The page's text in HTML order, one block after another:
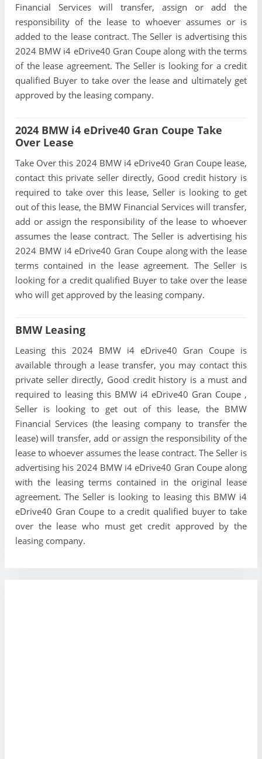
Financial Services will transfer, assign or add the
responsibility of the lease to whoever assumes or is
added to the lease contract. The Seller is advertising this
2024 BMW i4 eDrive40 Gran Coupe along with the terms
of the lease agreement. The Seller is looking for a credit
qualified Buyer to take over the lease and ultimately get
approved by the leasing company.
2024 BMW i4 eDrive40 Gran Coupe Take
Over Lease
Take Over this 2024 BMW i4 eDrive40 Gran Coupe lease,
contact this private seller directly, Good credit history is
required to take over this lease, Seller is looking to get
out of this lease, the BMW Financial Services will transfer,
add or assign the responsibility of the lease to whoever
assumes the lease contract. The Seller is advertising his
2024 BMW i4 eDrive40 Gran Coupe along with the lease
terms contained in the lease agreement. The Seller is
looking for a credit qualified Buyer to take over the lease
who will get approved by the leasing company.
BMW Leasing
Leasing this 2024 BMW i4 eDrive40 Gran Coupe is
available through a lease transfer, you may contact this
private seller directly, Good credit history is a must and
required to leasing this BMW i4 eDrive40 Gran Coupe ,
Seller is looking to get out of this lease, the BMW
Financial Services (the leasing company to transfer the
lease) will transfer, add or assign the responsibility of the
lease to whoever assumes the lease contract. The Seller is
advertising his 2024 BMW i4 eDrive40 Gran Coupe along
with the leasing terms contained in the original lease
agreement. The Seller is looking to leasing this BMW i4
eDrive40 Gran Coupe to a credit qualified buyer to take
over the lease who must get credit approved by the
leasing company.